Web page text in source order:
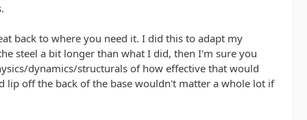
back to where you need it. I did this to adapt my
steel a bit longer than what I did, then I'm sure you
dynamics/structurals of how effective that would
lip off the back of the base wouldn't matter a whole lot if